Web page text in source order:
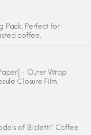
Pack. Perfect for
coffee.
- Outer Wrap
Closure Film
of Bialetti* Coffee